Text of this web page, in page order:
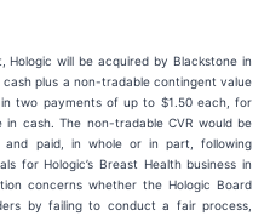
will be acquired by Blackstone in
plus a non-tradable contingent value
two payments of up to $1.50 each, for
cash. The non-tradable CVR would be
and paid, in whole or in part, following
for Hologic’s Breast Health business in
concerns whether the Hologic Board
by failing to conduct a fair process,